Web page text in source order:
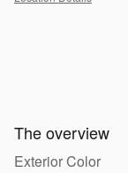
The overview
Exterior Color